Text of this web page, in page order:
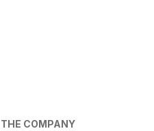
THE COMPANY